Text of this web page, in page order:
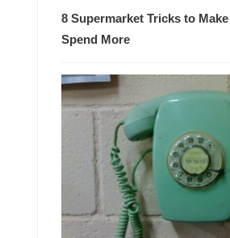
8 Supermarket Tricks to
Spend More